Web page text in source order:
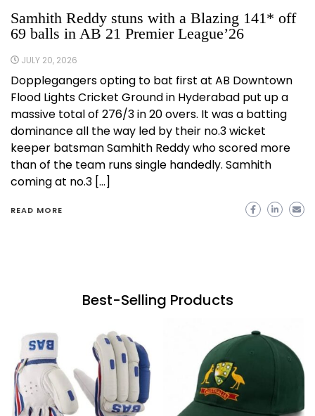
Samhith Reddy stuns with a Blazing 141* off
69 balls in AB 21 Premier League’26
JULY 20, 2026
Dopplegangers opting to bat first at AB Downtown
Flood Lights Cricket Ground in Hyderabad put up a
massive total of 276/3 in 20 overs. It was a batting
dominance all the way led by their no.3 wicket
keeper batsman Samhith Reddy who scored more
than of the team runs single handedly. Samhith
coming at no.3 […]
READ MORE
Best-Selling Products